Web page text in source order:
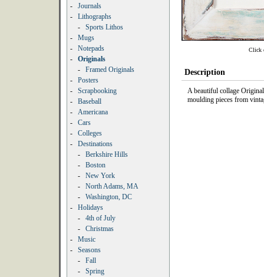
-
Journals
-
Lithographs
-
Sports Lithos
-
Mugs
-
Notepads
-
Originals
-
Framed Originals
-
Posters
-
Scrapbooking
-
Baseball
-
Americana
-
Cars
-
Colleges
-
Destinations
-
Berkshire Hills
-
Boston
-
New York
-
North Adams, MA
-
Washington, DC
-
Holidays
-
4th of July
-
Christmas
-
Music
-
Seasons
-
Fall
-
Spring
Click
Description
A beautiful collage
moulding pieces from